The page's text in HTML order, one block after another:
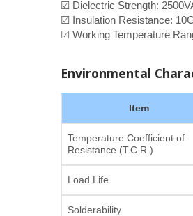
☑ Dielectric Strength:
☑ Insulation Resistance:
☑ Working Temperature
Environmental
Item
Temperature Coefficient of
Resistance (T.C.R.)
Load Life
Solderability